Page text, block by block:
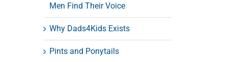
Men Find Their Voice
Why Dads4Kids Exists
Pints and Ponytails